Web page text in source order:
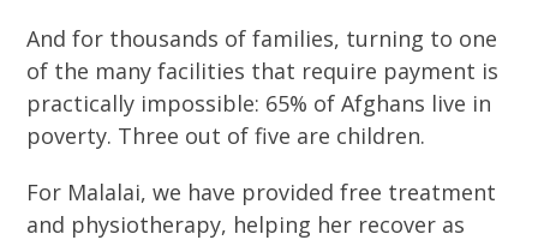
And for thousands of families, turning to one
of the many facilities that require payment is
practically impossible: 65% of Afghans live in
poverty. Three out of five are children.
For Malalai, we have provided free treatment
and physiotherapy, helping her recover as